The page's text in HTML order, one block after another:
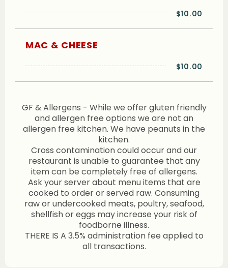
$10.00
MAC & CHEESE
$10.00
GF & Allergens - While we offer gluten friendly
and allergen free options we are not an
allergen free kitchen. We have peanuts in the
kitchen.
Cross contamination could occur and our
restaurant is unable to guarantee that any
item can be completely free of allergens.
Ask your server about menu items that are
cooked to order or served raw. Consuming
raw or undercooked meats, poultry, seafood,
shellfish or eggs may increase your risk of
foodborne illness.
THERE IS A 3.5% administration fee applied to
all transactions.